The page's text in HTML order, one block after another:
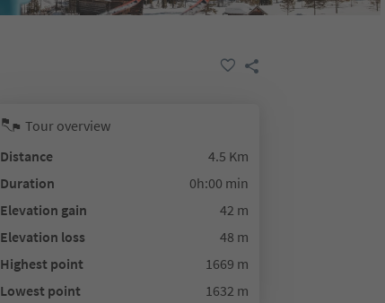
Tour overview
Distance
4.5 Km
Duration
0h:00 min
Elevation gain
42 m
Elevation loss
48 m
Highest point
1669 m
Lowest point
1632 m